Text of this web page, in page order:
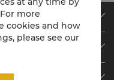
more
cookies and how
please see our